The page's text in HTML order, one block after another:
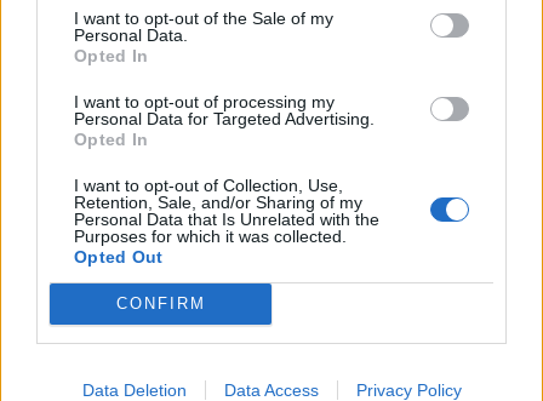
I want to opt-out of the Sale of my
Personal Data.
Opted In
I want to opt-out of processing my
Personal Data for Targeted Advertising.
Opted In
I want to opt-out of Collection, Use,
Retention, Sale, and/or Sharing of my
Personal Data that Is Unrelated with the
Purposes for which it was collected.
Opted Out
CONFIRM
Data Deletion Data Access Privacy Policy